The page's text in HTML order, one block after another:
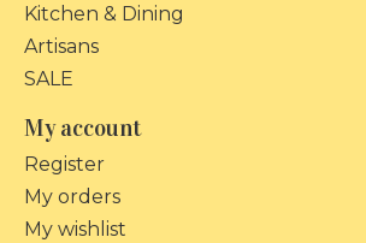
Kitchen & Dining
Artisans
SALE
My account
Register
My orders
My wishlist